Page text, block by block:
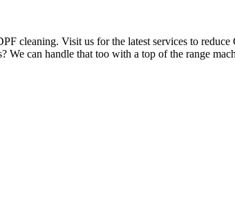
cleaning. Visit us for the latest services to
can handle that too with a top of the range